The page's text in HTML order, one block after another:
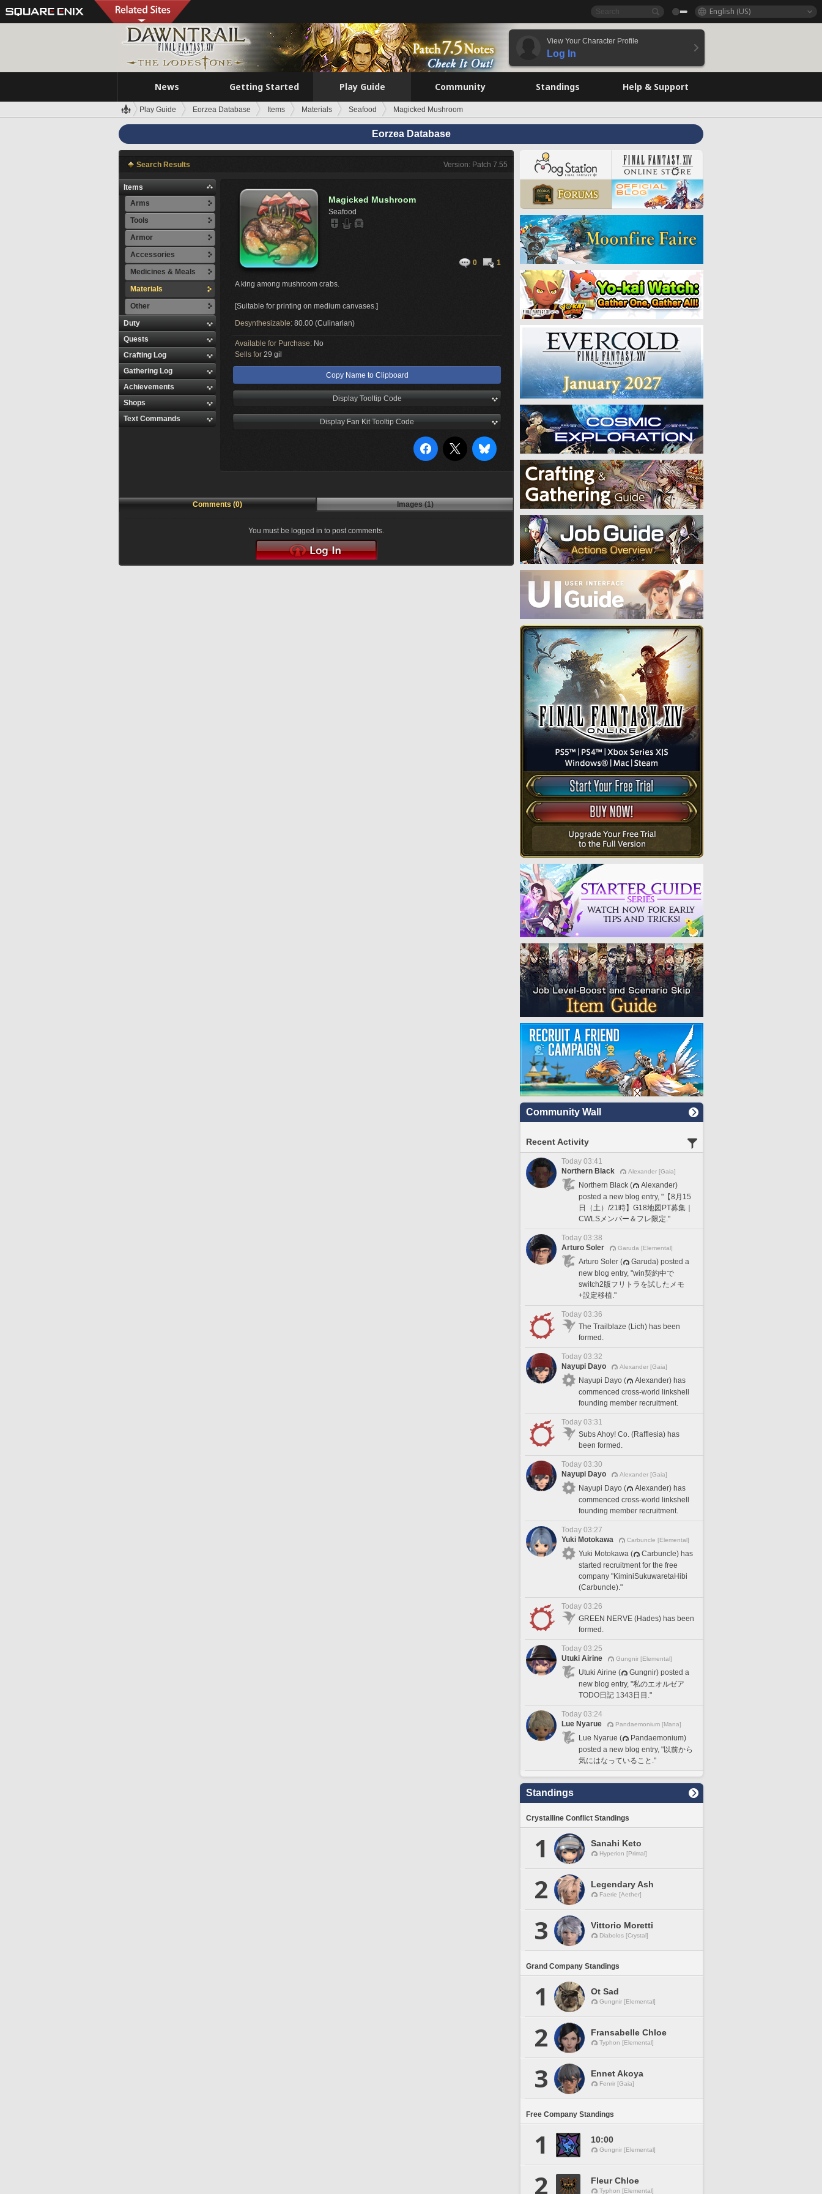
English (US)
View Your Character Profile
Log In
News Getting Started Play Guide Community Standings Help & Support
Play Guide Eorzea Database Items Materials Seafood Magicked Mushroom
Eorzea Database
Search Results Version: Patch 7.55
Items
Arms
Tools
Armor
Accessories
Medicines & Meals
Materials
Other
Duty
Quests
Crafting Log
Gathering Log
Achievements
Shops
Text Commands
Magicked Mushroom
Seafood
0 1
A king among mushroom crabs.
[Suitable for printing on medium canvases.]
Desynthesizable: 80.00 (Culinarian)
Available for Purchase: No
Sells for 29 gil
Copy Name to Clipboard
Display Tooltip Code
Display Fan Kit Tooltip Code
Comments (0) Images (1)
You must be logged in to post comments.
Community Wall
Recent Activity
Today 03:41
Northern Black
Alexander [Gaia]
Northern Black (
Alexander)
posted a new blog entry, "【8月15
日（土）/21時】G18地図PT募集｜
CWLSメンバー＆フレ限定."
Today 03:38
Arturo Soler
Garuda [Elemental]
Arturo Soler (
Garuda) posted a
new blog entry, "win契約中で
switch2版フリトラを試したメモ
+設定移植."
Today 03:36
The Trailblaze (Lich) has been
formed.
Today 03:32
Nayupi Dayo
Alexander [Gaia]
Nayupi Dayo (
Alexander) has
commenced cross-world linkshell
founding member recruitment.
Today 03:31
Subs Ahoy! Co. (Rafflesia) has
been formed.
Today 03:30
Nayupi Dayo
Alexander [Gaia]
Nayupi Dayo (
Alexander) has
commenced cross-world linkshell
founding member recruitment.
Today 03:27
Yuki Motokawa
Carbuncle [Elemental]
Yuki Motokawa (
Carbuncle) has
started recruitment for the free
company "KiminiSukuwaretaHibi
(Carbuncle)."
Today 03:26
GREEN NERVE (Hades) has been
formed.
Today 03:25
Utuki Airine
Gungnir [Elemental]
Utuki Airine (
Gungnir) posted a
new blog entry, "私のエオルゼア
TODO日記 1343日目."
Today 03:24
Lue Nyarue
Pandaemonium [Mana]
Lue Nyarue (
Pandaemonium)
posted a new blog entry, "以前から
気にはなっていること."
Standings
Crystalline Conflict Standings
1 Sanahi Keto
Hyperion [Primal]
2 Legendary Ash
Faerie [Aether]
3 Vittorio Moretti
Diabolos [Crystal]
Grand Company Standings
1 Ot Sad
Gungnir [Elemental]
2 Fransabelle Chloe
Typhon [Elemental]
3 Ennet Akoya
Fenrir [Gaia]
Free Company Standings
1 10:00
Gungnir [Elemental]
2 Fleur Chloe
Typhon [Elemental]